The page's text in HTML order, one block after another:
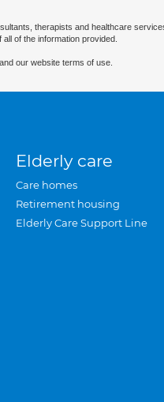
therapists and healthcare
of the information provided.
our website terms of use.
Elderly care
Care homes
Retirement housing
Elderly Care Support Line